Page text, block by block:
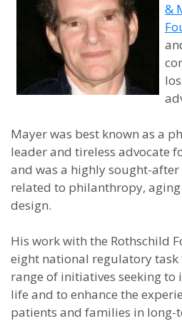
&
Mayer was best known as a
leader and tireless advocate
and was a highly sought-after
related to philanthropy,
design.
His work with the Rothschild
eight national regulatory task
range of initiatives seeking
life and to enhance the
patients and families in long-